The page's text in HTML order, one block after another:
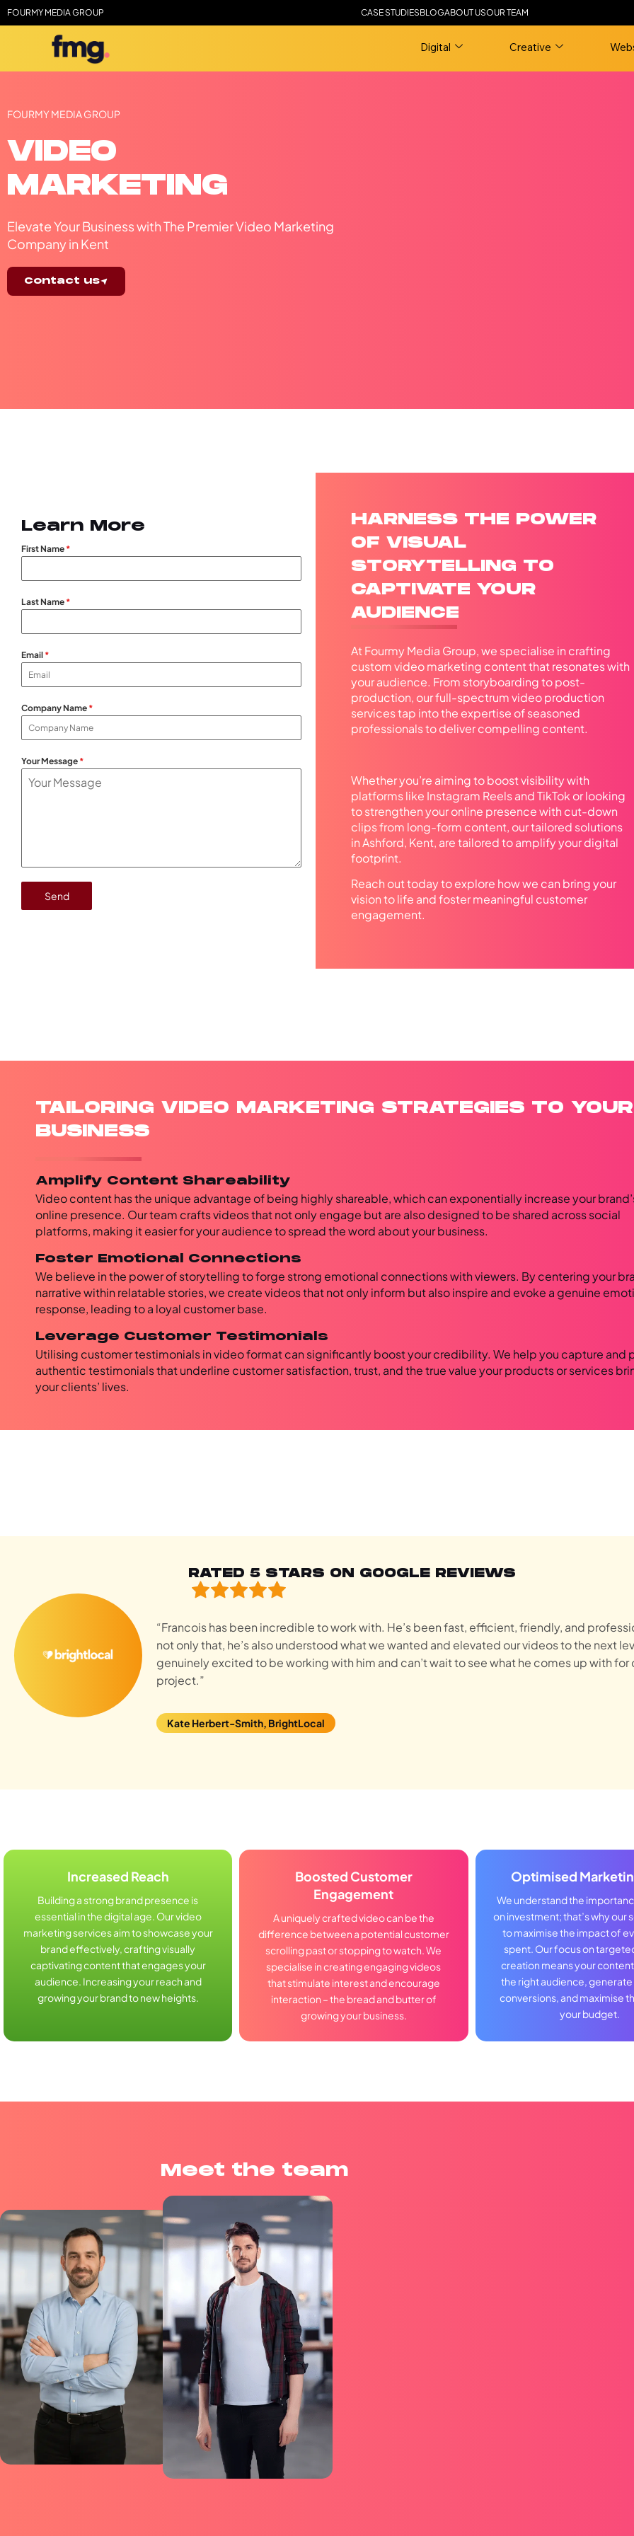
FOURMY MEDIA GROUP CASE STUDIESBLOGABOUT USOUR TEAM
Digital Creative
FOURMY MEDIA GROUP
VIDEO
MARKETING
Elevate Your Business with The Premier Video Marketing
Company in Kent
Contact us
Learn More
First Name *
Last Name *
Email *
Company Name *
Your Message *
Send
HARNESS THE POWER
OF VISUAL
STORYTELLING TO
CAPTIVATE YOUR
AUDIENCE
At Fourmy Media Group, we specialise in crafting
custom video marketing content that resonates with
your audience. From storyboarding to post-
production, our full-spectrum video production
services tap into the expertise of seasoned
professionals to deliver compelling content.
Whether you’re aiming to boost visibility with
platforms like Instagram Reels and TikTok or looking
to strengthen your online presence with cut-down
clips from long-form content, our tailored solutions
in Ashford, Kent, are tailored to amplify your digital
footprint.
Reach out today to explore how we can bring your
vision to life and foster meaningful customer
engagement.
TAILORING VIDEO MARKETING STRATEGIES TO YOUR
BUSINESS
Amplify Content Shareability
Video content has the unique advantage of being highly shareable, which can exponentially increase your
online presence. Our team crafts videos that not only engage but are also designed to be shared across social
platforms, making it easier for your audience to spread the word about your business.
Foster Emotional Connections
We believe in the power of storytelling to forge strong emotional connections with viewers. By centering your
narrative within relatable stories, we create videos that not only inform but also inspire and evoke a genuine
response, leading to a loyal customer base.
Leverage Customer Testimonials
Utilising customer testimonials in video format can significantly boost your credibility. We help you capture and
authentic testimonials that underline customer satisfaction, trust, and the true value your products or services
your clients’ lives.
RATED 5 STARS ON GOOGLE REVIEWS
“Francois has been incredible to work with. He’s been fast, efficient, friendly, and
not only that, he’s also understood what we wanted and elevated our videos to the next
genuinely excited to be working with him and can’t wait to see what he comes up with for
project.”
Kate Herbert-Smith, BrightLocal
Increased Reach
Building a strong brand presence is
essential in the digital age. Our video
marketing services aim to showcase your
brand effectively, crafting visually
captivating content that engages your
audience. Increasing your reach and
growing your brand to new heights.
Boosted Customer
Engagement
A uniquely crafted video can be the
difference between a potential customer
scrolling past or stopping to watch. We
specialise in creating engaging videos
that stimulate interest and encourage
interaction – the bread and butter of
growing your business.
Optimised
We understand the
on investment; that’s why our
to maximise the impact of
spent. Our focus on
creation means your
the right audience, generate
conversions, and maximise
your budget.
Meet the team